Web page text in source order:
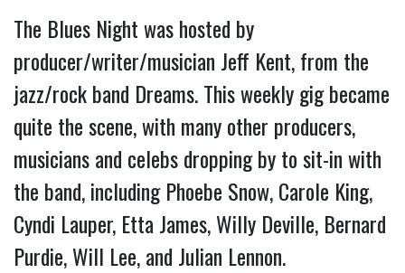
The Blues Night was hosted by
producer/writer/musician Jeff Kent, from the
jazz/rock band Dreams. This weekly gig became
quite the scene, with many other producers,
musicians and celebs dropping by to sit-in with
the band, including Phoebe Snow, Carole King,
Cyndi Lauper, Etta James, Willy Deville, Bernard
Purdie, Will Lee, and Julian Lennon.